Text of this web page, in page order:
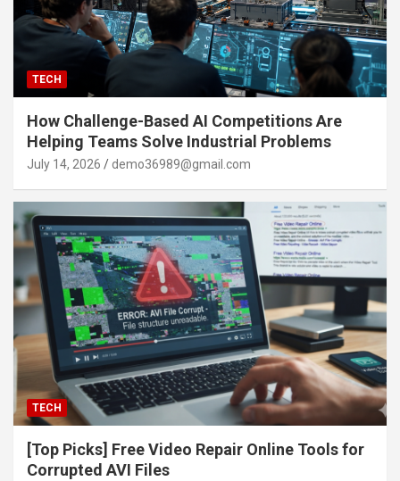
TECH
How Challenge-Based AI Competitions Are
Helping Teams Solve Industrial Problems
July 14, 2026 demo36989@gmail.com
TECH
[Top Picks] Free Video Repair Online Tools for
Corrupted AVI Files